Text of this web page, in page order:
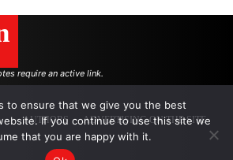
require an active link.
AUTHORS ADVERTISING ON THE SITE
to ensure that we give you the best
If you continue to use this site we
that you are happy with it.